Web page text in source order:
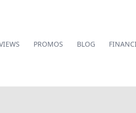
PROMOS BLOG